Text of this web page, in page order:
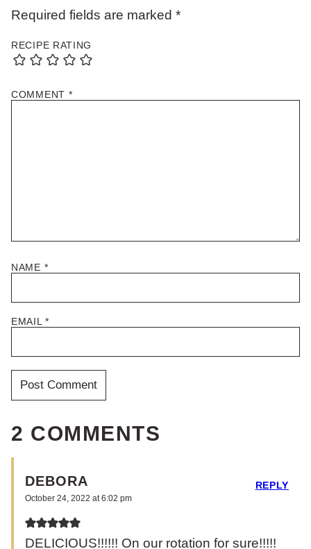
Required fields are marked *
RECIPE RATING
COMMENT *
NAME *
EMAIL*
2 COMMENTS
DEBORA
October 24, 2022 at 6:02 pm
DELICIOUS!!!!!! On our rotation for sure!!!!!
REPLY